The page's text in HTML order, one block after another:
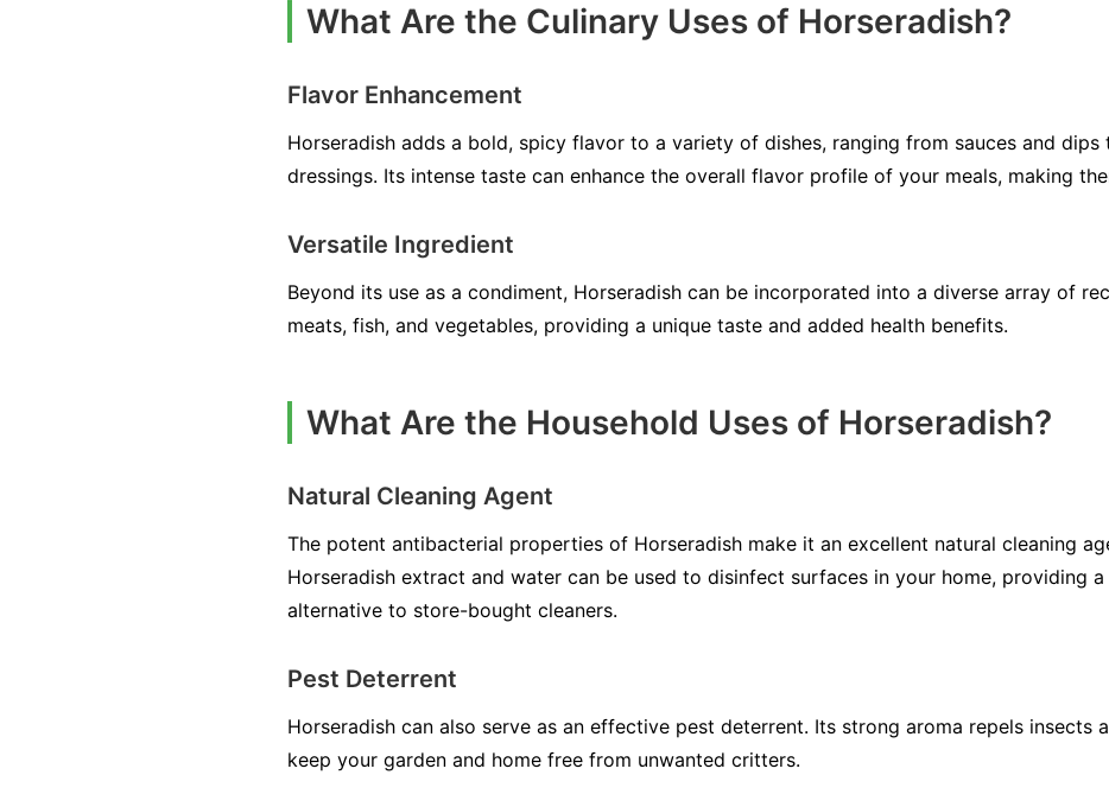
What Are the Culinary Uses of Horseradish?
Flavor Enhancement
Horseradish adds a bold, spicy flavor to a variety of dishes, ranging from sauces and dips
dressings. Its intense taste can enhance the overall flavor profile of your meals, making
Versatile Ingredient
Beyond its use as a condiment, Horseradish can be incorporated into a diverse array of
meats, fish, and vegetables, providing a unique taste and added health benefits.
What Are the Household Uses of Horseradish?
Natural Cleaning Agent
The potent antibacterial properties of Horseradish make it an excellent natural cleaning
Horseradish extract and water can be used to disinfect surfaces in your home, providing
alternative to store-bought cleaners.
Pest Deterrent
Horseradish can also serve as an effective pest deterrent. Its strong aroma repels insects
keep your garden and home free from unwanted critters.